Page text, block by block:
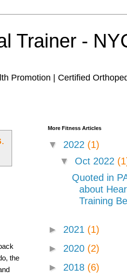
Trainer -
Promotion | Certified
.
the
More Fitness Articles
▼ 2022 (1)
▼ Oct 2022
Quoted in
about
Training
► 2021 (1)
► 2020 (2)
► 2018 (6)